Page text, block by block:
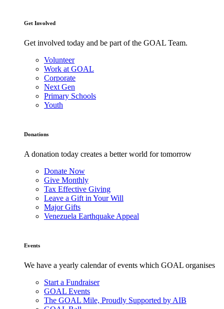
Get Involved
Get involved today and be part of the GOAL Team.
Volunteer
Work at GOAL
Corporate
Next Gen
Primary Schools
Youth
Donations
A donation today creates a better world for tomorrow
Donate Now
Give Monthly
Tax Effective Giving
Leave a Gift in Your Will
Major Gifts
Venezuela Earthquake Appeal
Events
We have a yearly calendar of events which GOAL organises
Start a Fundraiser
GOAL Events
The GOAL Mile, Proudly Supported by AIB